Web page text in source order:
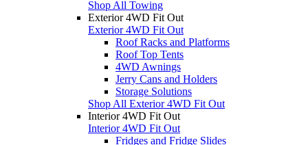
Shop All Towing
Exterior 4WD Fit Out
Exterior 4WD Fit Out
Roof Racks and Platforms
Roof Top Tents
4WD Awnings
Jerry Cans and Holders
Storage Solutions
Shop All Exterior 4WD Fit Out
Interior 4WD Fit Out
Interior 4WD Fit Out
Fridges and Fridge Slides